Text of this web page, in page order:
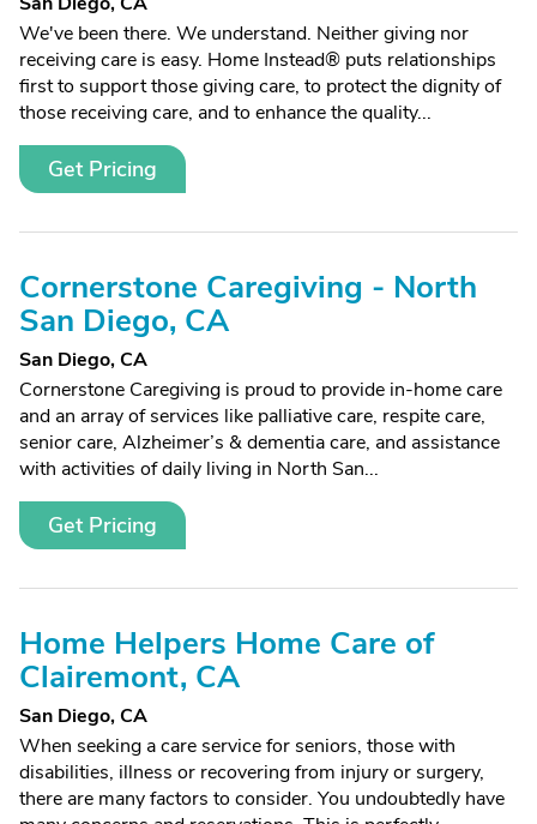
We've been there. We understand. Neither giving nor
receiving care is easy. Home Instead® puts relationships
first to support those giving care, to protect the dignity of
those receiving care, and to enhance the quality...
Get Pricing
Cornerstone Caregiving - North
San Diego, CA
San Diego, CA
Cornerstone Caregiving is proud to provide in-home care
and an array of services like palliative care, respite care,
senior care, Alzheimer’s & dementia care, and assistance
with activities of daily living in North San...
Get Pricing
Home Helpers Home Care of
Clairemont, CA
San Diego, CA
When seeking a care service for seniors, those with
disabilities, illness or recovering from injury or surgery,
there are many factors to consider. You undoubtedly have